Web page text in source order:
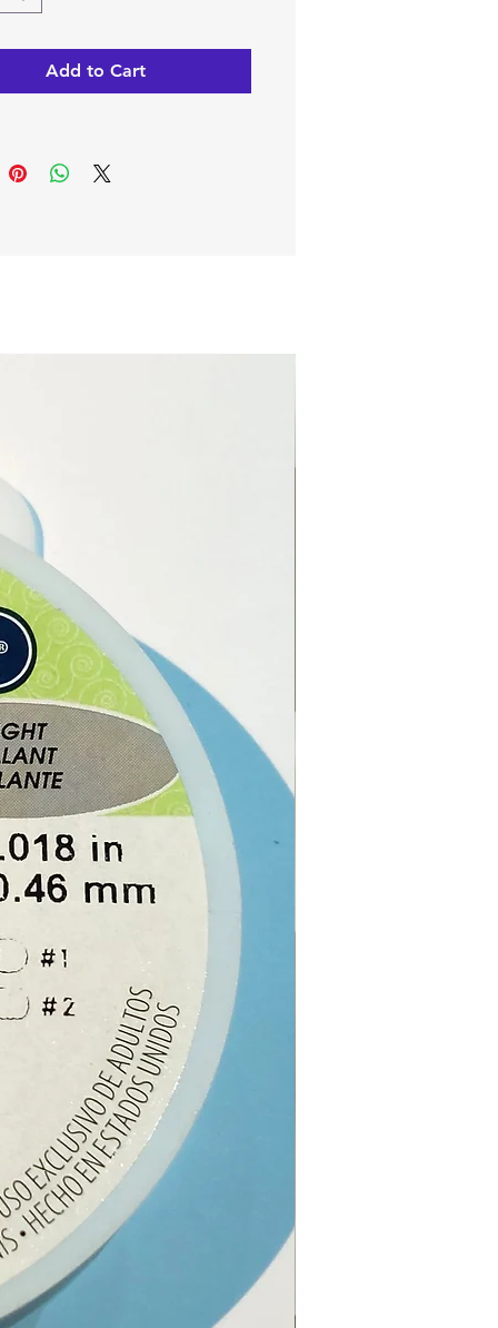
present for a loved one or
.
Add to Cart